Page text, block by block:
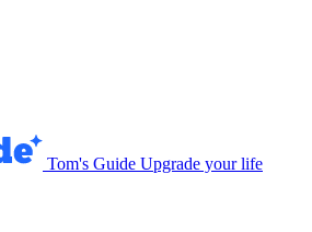
Tom's Guide Upgrade your life